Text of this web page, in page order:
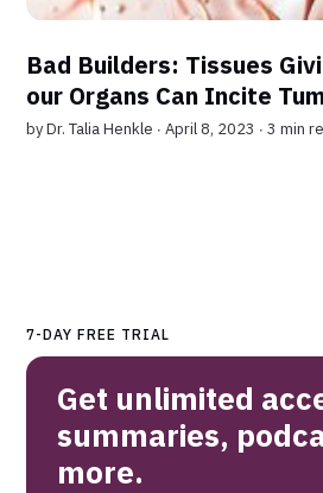
Bad Builders: Tissues
our Organs Can Incite
byDr. Talia Henkle ∙ April 8, 2023 ∙3 min
7-DAY FREE TRIAL
Get unlimited
summaries,
more.